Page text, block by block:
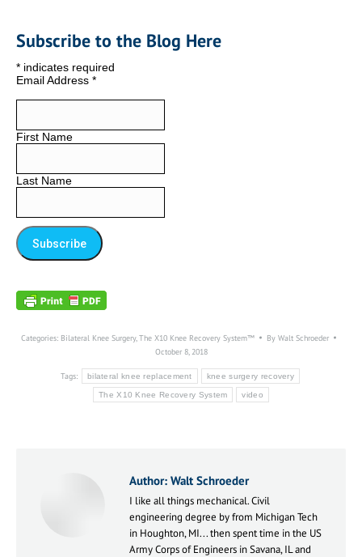
Subscribe to the Blog Here
* indicates required
Email Address *
First Name
Last Name
Categories: Bilateral Knee Surgery, The X10 Knee Recovery System™ By Walt Schroeder
October 8, 2018
Tags: bilateral knee replacement knee surgery recovery
The X10 Knee Recovery System video
Author: Walt Schroeder
I like all things mechanical. Civil
engineering degree by from Michigan Tech
in Houghton, MI... then spent time in the US
Army Corps of Engineers in Savana, IL and